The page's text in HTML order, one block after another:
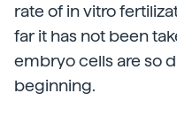
rate of in vitro
far it has not been
embryo cells are so
beginning.